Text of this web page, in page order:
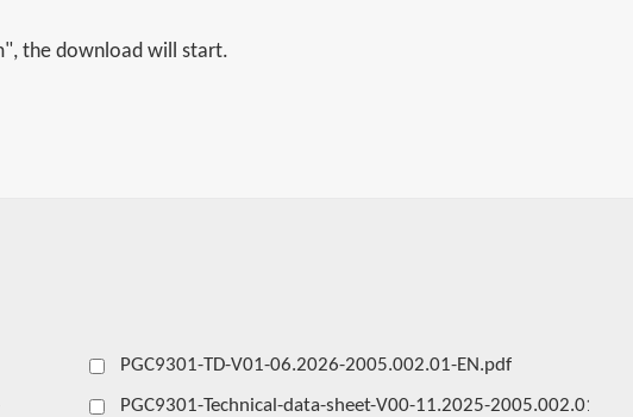
the download will start.
PGC9301-TD-V01-06.2026-2005.002.01-EN.pdf
PGC9301-Technical-data-sheet-V00-11.2025-2005.002.01-